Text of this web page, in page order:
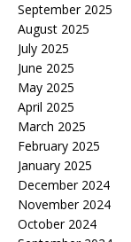
September 2025
August 2025
July 2025
June 2025
May 2025
April 2025
March 2025
February 2025
January 2025
December 2024
November 2024
October 2024